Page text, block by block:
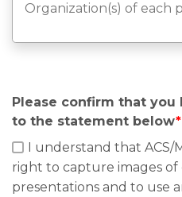
Please confirm that you
to the statement below*
I understand that ACS/
right to capture images of
presentations and to use